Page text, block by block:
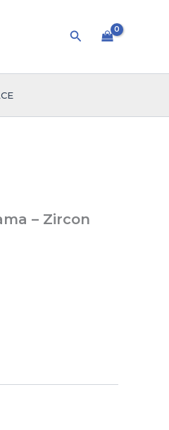
Search
– Zircon